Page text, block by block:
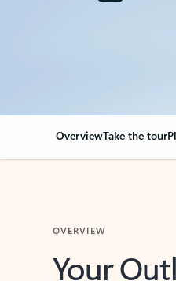
OverviewTake the tour
Your